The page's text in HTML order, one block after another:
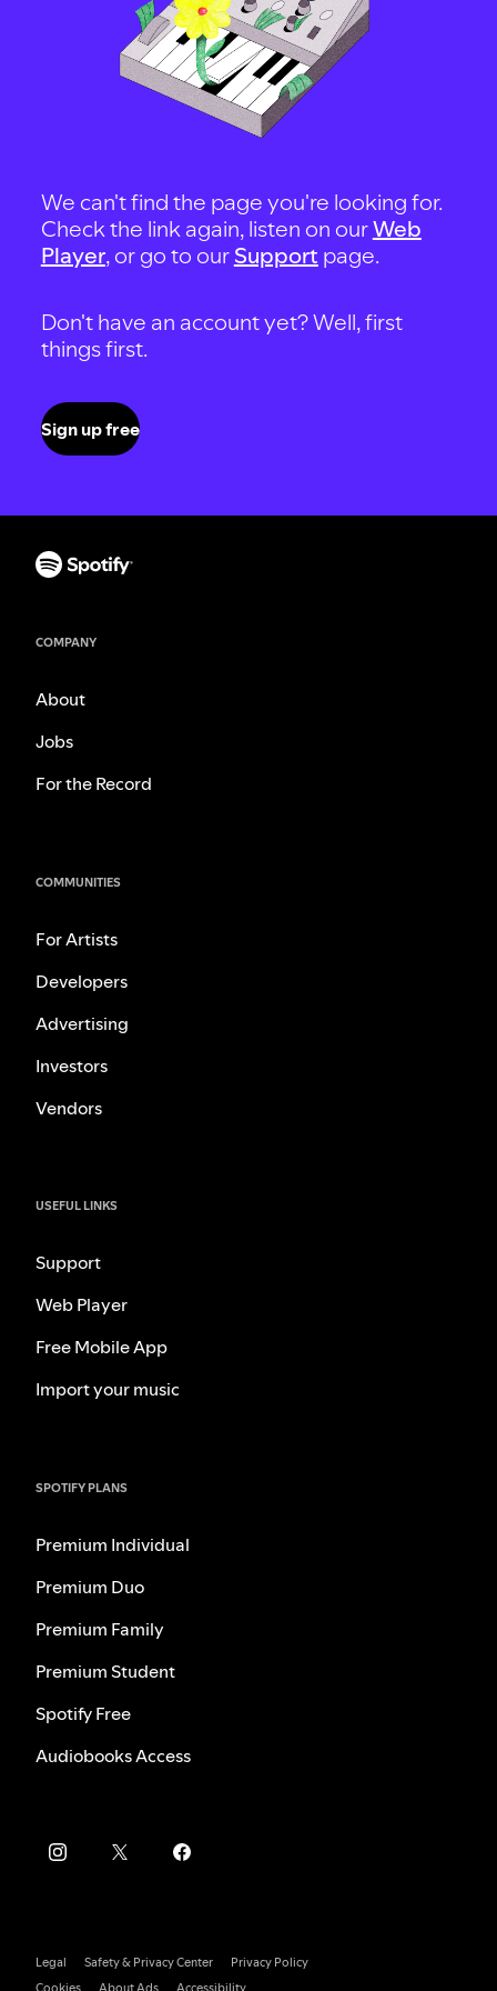
We can't find the page you're looking for.
Check the link again, listen on ourWeb
Player, or go to our Support page.
Don't have an account yet? Well, first
things first.
Sign up free
COMPANY
About
Jobs
For the Record
COMMUNITIES
For Artists
Developers
Advertising
Investors
Vendors
USEFUL LINKS
Support
Web Player
Free Mobile App
Import your music
SPOTIFY PLANS
Premium Individual
Premium Duo
Premium Family
Premium Student
Spotify Free
Audiobooks Access
Legal Safety & Privacy Center
Privacy Policy